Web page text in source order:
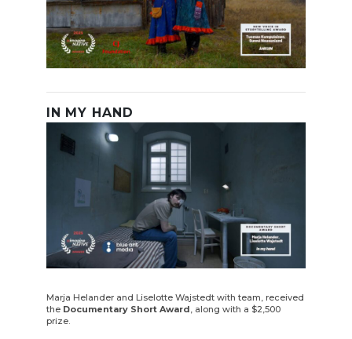
IN MY HAND
Marja Helander and Liselotte Wajstedt with team, received
the Documentary Short Award, along with a $2,500
prize.